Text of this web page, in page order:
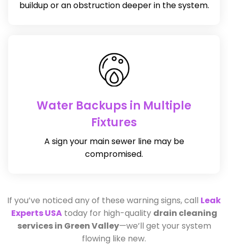
buildup or an obstruction deeper in the system.
Water Backups in Multiple
Fixtures
A sign your main sewer line may be
compromised.
If you’ve noticed any of these warning signs, call Leak
Experts USAtoday for high-quality drain cleaning
services in Green Valley—we’ll get your system
flowing like new.